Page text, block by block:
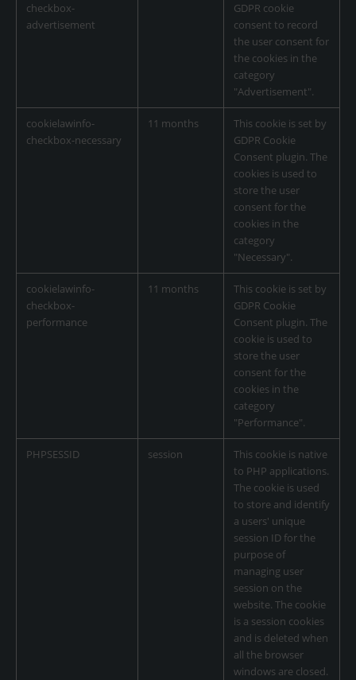
checkbox-
advertisement
GDPR cookie
consent to record
the user consent for
the cookies in the
category
"Advertisement".
cookielawinfo-
checkbox-necessary
11 months
This cookie is set by
GDPR Cookie
Consent plugin. The
cookies is used to
store the user
consent for the
cookies in the
category
"Necessary".
cookielawinfo-
checkbox-
performance
11 months
This cookie is set by
GDPR Cookie
Consent plugin. The
cookie is used to
store the user
consent for the
cookies in the
category
"Performance".
PHPSESSID session
This cookie is native
to PHP applications.
The cookie is used
to store and identify
a users' unique
session ID for the
purpose of
managing user
session on the
website. The cookie
is a session cookies
and is deleted when
all the browser
windows are closed.